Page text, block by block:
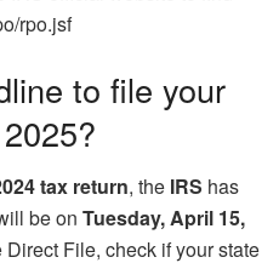
rpo.jsf
to file your
tax return, the IRS has
be on Tuesday, April 15,
File, check if your state